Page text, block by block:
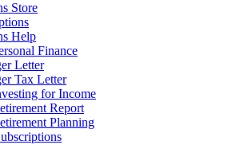
Store
Help
Finance
Letter
Tax Letter
for Income
Report
Planning